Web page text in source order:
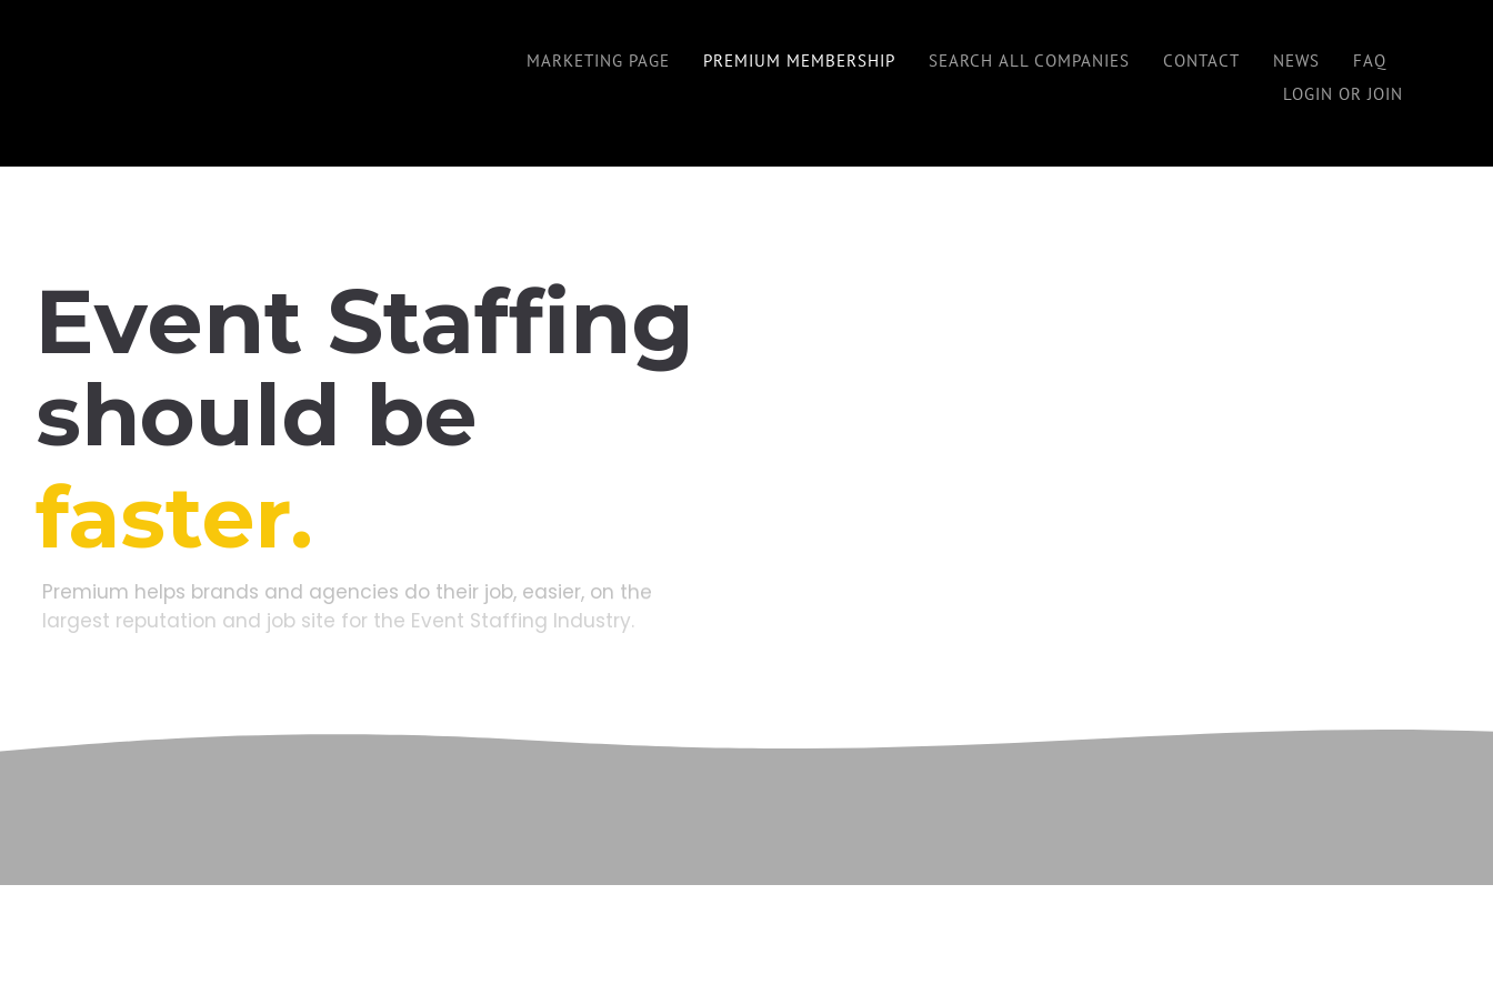
MARKETING PAGE PREMIUM MEMBERSHIP SEARCH ALL COMPANIES CONTACT NEWS
FAQ
LOGIN OR JOIN
Event Staffing
should be
faster.
Premium helps brands and agencies do their job, easier, on the
largest reputation and job site for the Event Staffing Industry.